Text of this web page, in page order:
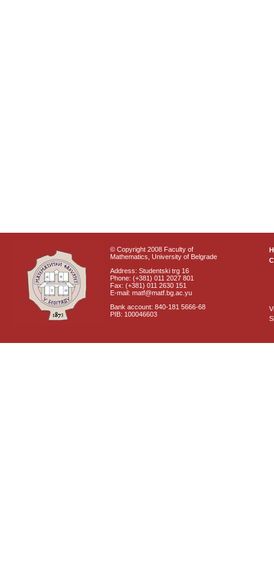
© Copyright 2008 Faculty of
Mathematics, University of Belgrade
Address: Studentski trg 16
Phone: (+381) 011 2027 801
Fax: (+381) 011 2630 151
E-mail: matf@matf.bg.ac.yu
Bank account: 840-181 5666-68
PIB: 100046603